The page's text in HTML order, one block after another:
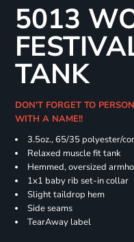
5013
TANK
DON'T FORGET TO
WITH A NAME!!
3.5oz., 65/35 polyester/
Relaxed muscle fit tank
Hemmed, oversized
1x1 baby rib set-in collar
Slight taildrop hem
Side seams
TearAway label